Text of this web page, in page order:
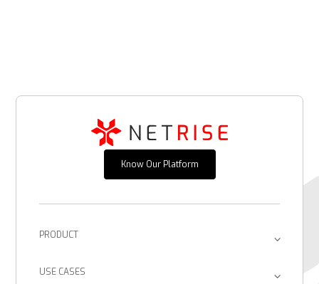
Know Our Platform
PRODUCT
Provenance
USE CASES